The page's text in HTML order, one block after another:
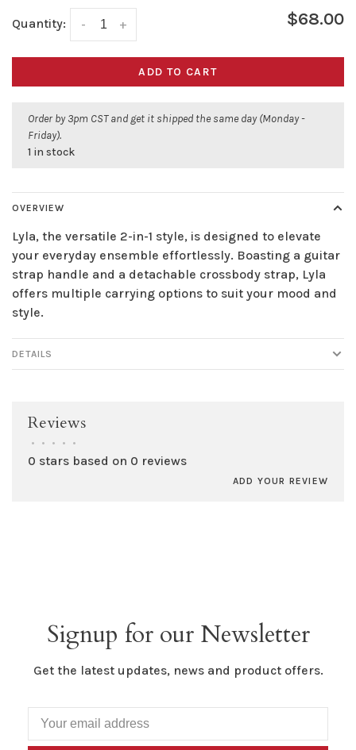
Quantity: +
- $68.00
ADD TO CART
Order by 3pm CST and get it shipped the same day (Monday -
Friday).
1 in stock
OVERVIEW
Lyla, the versatile 2-in-1 style, is designed to elevate
your everyday ensemble effortlessly. Boasting a guitar
strap handle and a detachable crossbody strap, Lyla
offers multiple carrying options to suit your mood and
style.
DETAILS
Reviews
• • • • •
0 stars based on 0 reviews
ADD YOUR REVIEW
Signup for our Newsletter
Get the latest updates, news and product offers.